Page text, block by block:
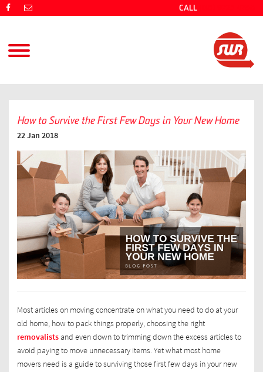
CALL
How to Survive the First Few Days in Your New Home
22 Jan 2018
Most articles on moving concentrate on what you need to do at your
old home, how to pack things properly, choosing the right
removalistsand even down to trimming down the excess articles to
avoid paying to move unnecessary items. Yet what most home
movers need is a guide to surviving those first few days in your new